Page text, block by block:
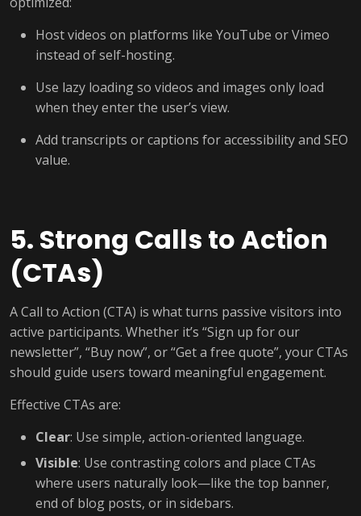
Host videos on platforms like YouTube or Vimeo
instead of self-hosting.
Use lazy loading so videos and images only load
when they enter the user’s view.
Add transcripts or captions for accessibility and SEO
value.
5. Strong Calls to Action
(CTAs)
A Call to Action (CTA) is what turns passive visitors into
active participants. Whether it’s “Sign up for our
newsletter”, “Buy now”, or “Get a free quote”, your CTAs
should guide users toward meaningful engagement.
Effective CTAs are:
Clear: Use simple, action-oriented language.
Visible: Use contrasting colors and place CTAs
where users naturally look—like the top banner,
end of blog posts, or in sidebars.